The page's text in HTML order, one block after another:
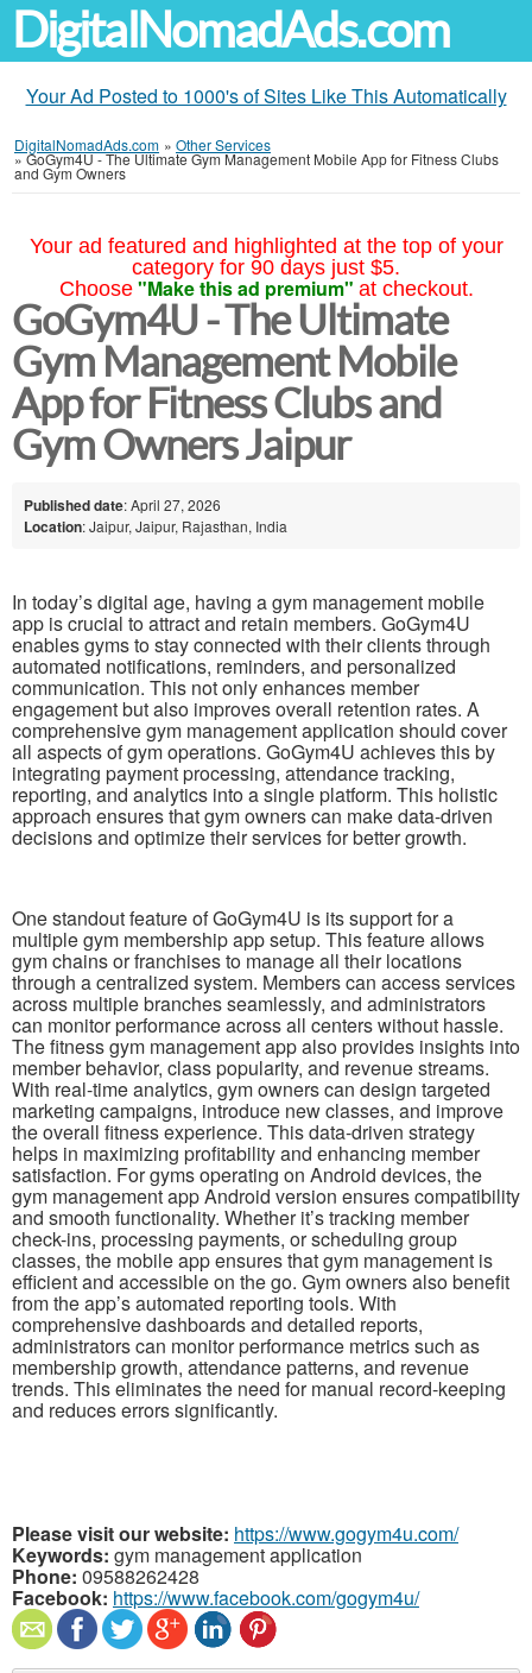
DigitalNomadAds.com
Your Ad Posted to 1000's of Sites Like This Automatically
DigitalNomadAds.com » Other Services
»GoGym4U - The Ultimate Gym Management Mobile App for Fitness Clubs
and Gym Owners
Your ad featured and highlighted at the top of your
category for 90 days just $5.
Choose "Make this ad premium" at checkout.
GoGym4U - The Ultimate
Gym Management Mobile
App for Fitness Clubs and
Gym Owners Jaipur
Published date: April 27, 2026
Location: Jaipur, Jaipur, Rajasthan, India
In today’s digital age, having a gym management mobile
app is crucial to attract and retain members. GoGym4U
enables gyms to stay connected with their clients through
automated notifications, reminders, and personalized
communication. This not only enhances member
engagement but also improves overall retention rates. A
comprehensive gym management application should cover
all aspects of gym operations. GoGym4U achieves this by
integrating payment processing, attendance tracking,
reporting, and analytics into a single platform. This holistic
approach ensures that gym owners can make data-driven
decisions and optimize their services for better growth.
One standout feature of GoGym4U is its support for a
multiple gym membership app setup. This feature allows
gym chains or franchises to manage all their locations
through a centralized system. Members can access services
across multiple branches seamlessly, and administrators
can monitor performance across all centers without hassle.
The fitness gym management app also provides insights into
member behavior, class popularity, and revenue streams.
With real-time analytics, gym owners can design targeted
marketing campaigns, introduce new classes, and improve
the overall fitness experience. This data-driven strategy
helps in maximizing profitability and enhancing member
satisfaction. For gyms operating on Android devices, the
gym management app Android version ensures compatibility
and smooth functionality. Whether it’s tracking member
check-ins, processing payments, or scheduling group
classes, the mobile app ensures that gym management is
efficient and accessible on the go. Gym owners also benefit
from the app’s automated reporting tools. With
comprehensive dashboards and detailed reports,
administrators can monitor performance metrics such as
membership growth, attendance patterns, and revenue
trends. This eliminates the need for manual record-keeping
and reduces errors significantly.
Please visit our website: https://www.gogym4u.com/
Keywords: gym management application
Phone: 09588262428
Facebook: https://www.facebook.com/gogym4u/